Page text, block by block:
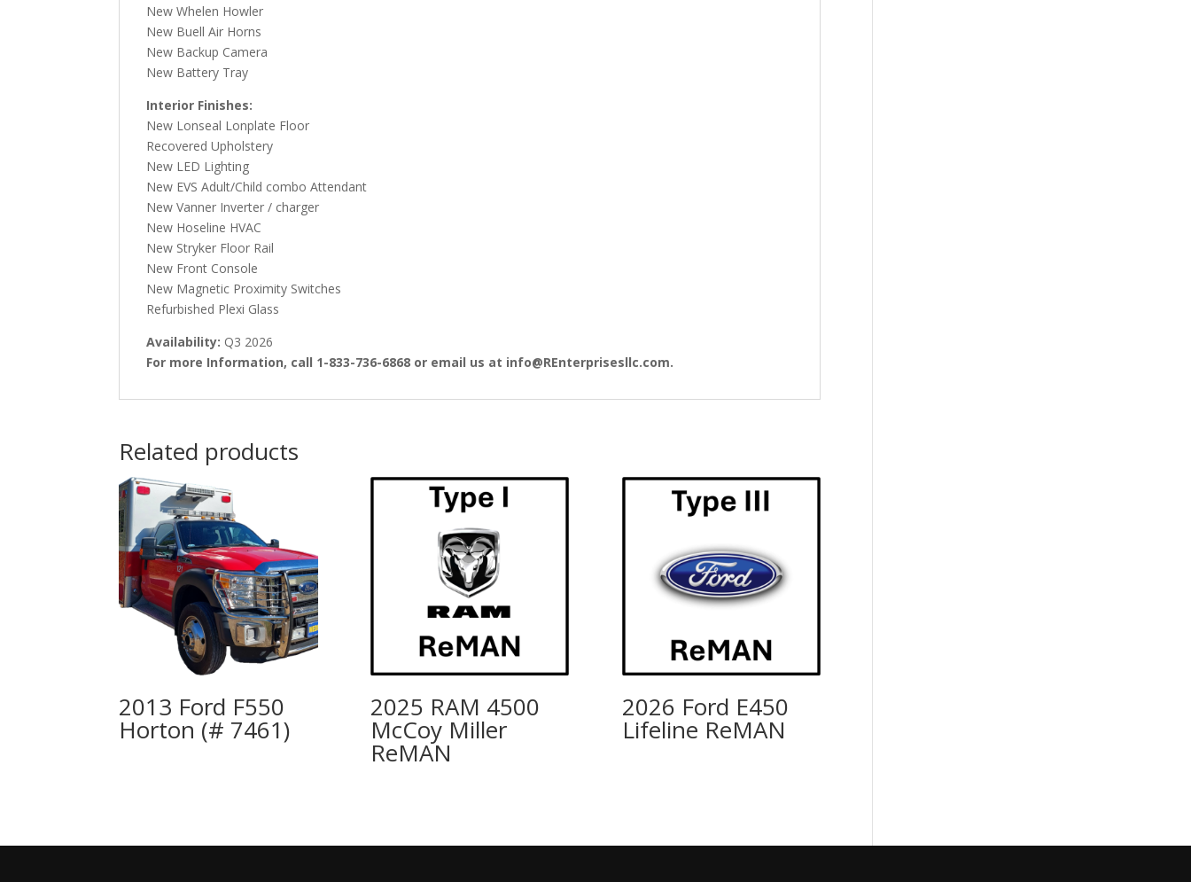
New Whelen Howler
New Buell Air Horns
New Backup Camera
New Battery Tray
Interior Finishes:
New Lonseal Lonplate Floor
Recovered Upholstery
New LED Lighting
New EVS Adult/Child combo Attendant
New Vanner Inverter / charger
New Hoseline HVAC
New Stryker Floor Rail
New Front Console
New Magnetic Proximity Switches
Refurbished Plexi Glass
Availability: Q3 2026
For more Information, call 1-833-736-6868 or email us at info@REnterprisesllc.com.
Related products
2013 Ford F550
Horton (# 7461)
2025 RAM 4500
McCoy Miller
ReMAN
2026 Ford E450
Lifeline ReMAN